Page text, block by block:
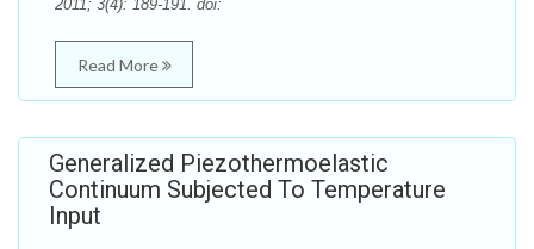
2011; 3(4): 189-191. doi:
Read More
Generalized Piezothermoelastic
Continuum Subjected To Temperature
Input